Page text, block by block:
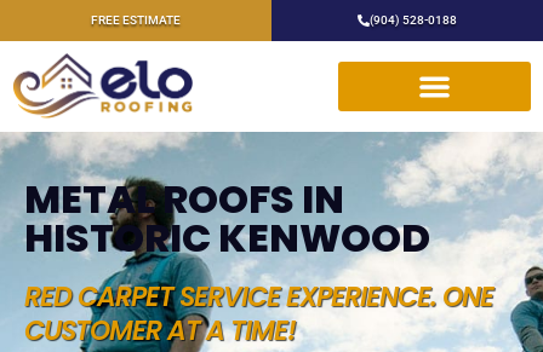
FREE ESTIMATE (904) 528-0188
METAL ROOFS IN
HISTORIC KENWOOD
RED CARPET SERVICE EXPERIENCE. ONE
CUSTOMER AT A TIME!